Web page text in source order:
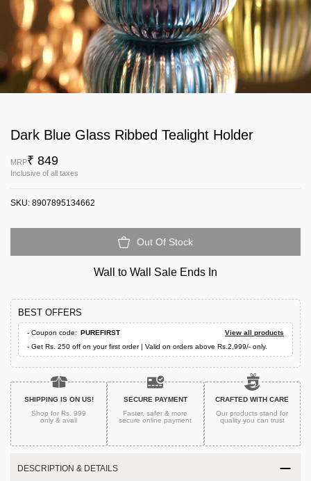
Dark Blue Glass Ribbed Tealight Holder
MRP₹ 849
Inclusive of all taxes
SKU: 8907895134662
Out Of Stock
Wall to Wall Sale Ends In
BEST OFFERS
- Coupon code: PUREFIRST
View all products
- Get Rs. 250 off on your first order | Valid on orders above Rs.2,999/- only.
SHIPPING IS ON US!
Shop for Rs. 999
only & avail
SECURE PAYMENT
Faster, safer & more
secureonline payment
CRAFTED WITH CARE
Our products stand for
quality you can trust
DESCRIPTION & DETAILS